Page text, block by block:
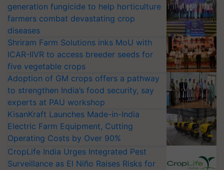
generation fungicide to help horticulture
farmers combat devastating crop
diseases
Shriram Farm Solutions inks MoU with
ICAR-IIVR to access breeder seeds for
five vegetable crops
Adoption of GM crops offers a pathway
to strengthen India’s food security, say
experts at PAU workshop
KisanKraft Launches Made-in-India
Electric Farm Equipment, Cutting
Operating Costs by Over 90%
CropLife India Urges Integrated Pest
Surveillance as El Niño Raises Risks for